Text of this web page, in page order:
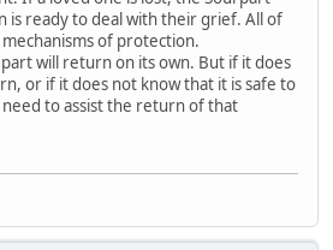
is ready to deal with their grief. All of
of protection.
will return on its own. But if it does
or if it does not know that it is safe to
need to assist the return of that